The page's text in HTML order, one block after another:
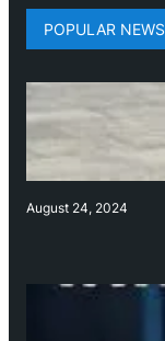
POPULAR NEWS
August 24, 2024